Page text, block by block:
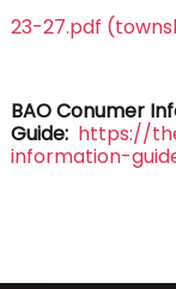
23-27.pdf
BAO Conumer
Guide: https://
information-